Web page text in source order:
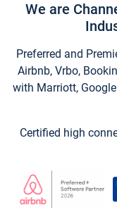
We are
Preferred and
Airbnb, Vrbo,
with Marriott,
Certified high